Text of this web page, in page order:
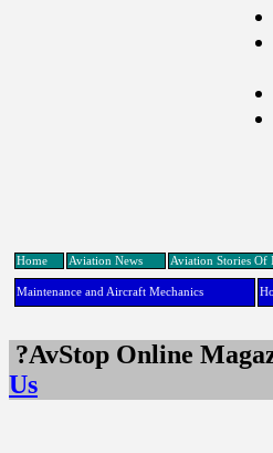
Home Aviation News Aviation Stories Of
Maintenance and Aircraft Mechanics
?AvStop
Us